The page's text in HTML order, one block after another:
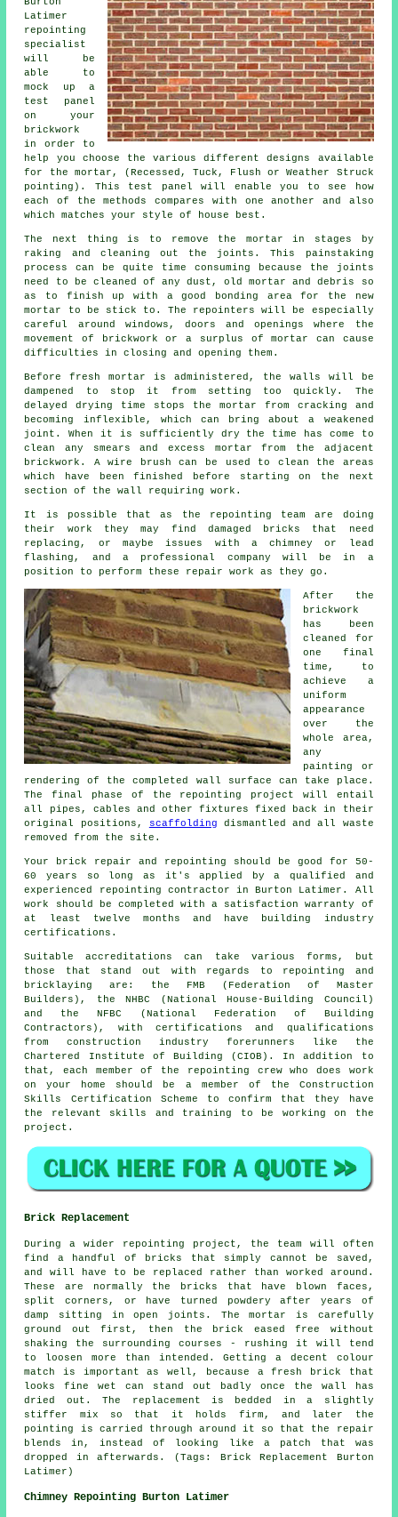
Burton
Latimer
repointing
specialist
will be
able to
mock up a
test panel
on your
brickwork
in order to
help you choose the various different designs available
for the mortar, (Recessed, Tuck, Flush or Weather Struck
pointing). This test panel will enable you to see how
each of the methods compares with one another and also
which matches your style of house best.
The next thing is to remove the mortar in stages by
raking and cleaning out the joints. This painstaking
process can be quite time consuming because the joints
need to be cleaned of any dust, old mortar and debris so
as to finish up with a good bonding area for the
new
mortar
to be stick to. The repointers will be especially
careful around windows, doors and openings where the
movement of brickwork or a surplus of mortar can cause
difficulties in closing and opening them.
Before fresh mortar is administered, the walls will be
dampened to stop it from setting too quickly. The
delayed drying time stops the mortar from cracking and
becoming inflexible, which can bring about a weakened
joint. When it is sufficiently dry the time has come to
clean any smears and excess mortar from the adjacent
brickwork. A wire brush can be used to clean the areas
which have been finished before starting on the next
section of the wall requiring work.
It is possible that as the repointing team are doing
their work they may find damaged bricks that need
replacing, or maybe issues with a chimney or lead
flashing, and a professional company will be in a
position to perform these repair work as they go.
After
the
brickwork
has been
cleaned
for
one final
time, to
achieve a
uniform
appearance
over the
whole area,
any
painting or
rendering of the completed wall surface can take place.
The final phase of the repointing project will entail
all pipes, cables and other fixtures fixed back in their
original positions, scaffolding dismantled and all waste
removed from the site.
Your brick repair and repointing should be good for 50-
60 years so long as it's applied by a qualified and
experienced
repointing contractor in Burton Latimer. All
work should be completed with a satisfaction warranty of
at least twelve months and have building industry
certifications.
Suitable accreditations can take various forms, but
those that stand out with regards to repointing and
bricklaying are: the FMB (Federation of Master
Builders), the NHBC (National House-Building Council)
and the NFBC (National Federation of Building
Contractors), with certifications and qualifications
from construction industry forerunners like the
Chartered Institute of Building (CIOB). In addition to
that, each member of the repointing crew who does work
on your home should be a member of the Construction
Skills Certification Scheme to confirm that they have
the relevant skills and training to be working on the
project.
Brick Replacement
During a wider repointing project, the team will often
find a handful of bricks that simply cannot be saved,
and will have to be replaced rather than worked around.
These are normally the bricks that have blown faces,
split corners, or have turned powdery after years of
damp sitting in open joints. The mortar is carefully
ground out first, then the brick eased free without
shaking the surrounding courses - rushing it will tend
to loosen more than intended. Getting a decent colour
match is important as well, because a fresh brick that
looks fine wet can stand out badly once the wall has
dried out. The replacement is bedded in a slightly
stiffer mix so that it holds firm, and later the
pointing is carried through around it so that the repair
blends in, instead of looking like a patch that was
dropped in afterwards. (Tags: Brick Replacement Burton
Latimer)
Chimney Repointing Burton Latimer